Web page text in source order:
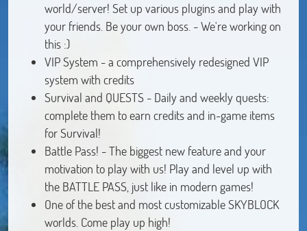
world/server! Set up various plugins and play with
your friends. Be your own boss. - We're working on
this :)
VIP System - a comprehensively redesigned VIP
system with credits
Survival and QUESTS - Daily and weekly quests:
complete them to earn credits and in-game items
for Survival!
Battle Pass! - The biggest new feature and your
motivation to play with us! Play and level up with
the BATTLE PASS, just like in modern games!
One of the best and most customizable SKYBLOCK
worlds. Come play up high!